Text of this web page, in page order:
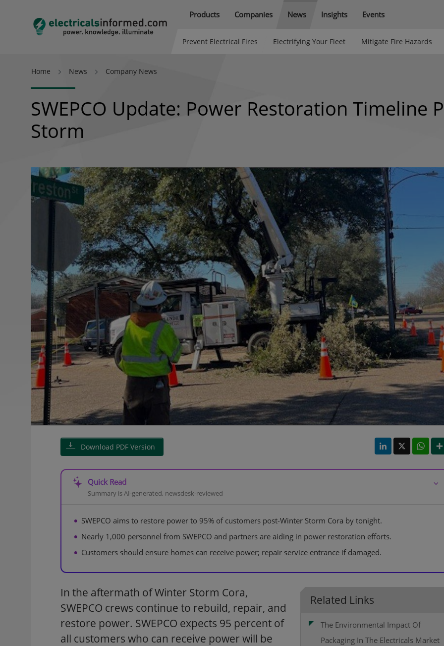
Products Companies News Insights Events
Prevent Electrical Fires Electrifying Your Fleet Mitigate Fire Hazards
Home News Company News
SWEPCO Update: Power Restoration Timeline
Storm
Download PDF Version
LinkedIn
X
Quick Read ⌵
Summary is AI-generated, newsdesk-reviewed
SWEPCO aims to restore power to 95% of customers post-Winter Storm Cora by tonight.
Nearly 1,000 personnel from SWEPCO and partners are aiding in power restoration efforts.
Customers should ensure homes can receive power; repair service entrance if damaged.
Related Links
The Environmental Impact Of
Packaging In The Electricals Market
In the aftermath of Winter Storm Cora,
SWEPCO crews continue to rebuild, repair, and
restore power. SWEPCO expects 95 percent of
all customers who can receive power will be